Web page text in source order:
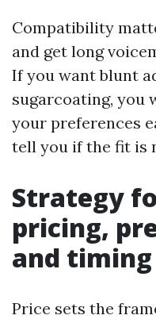
Compatibility
and get long
If you want blunt
sugarcoating, you
your preferences
tell you if the fit is
Strategy
pricing,
and timing
Price sets the